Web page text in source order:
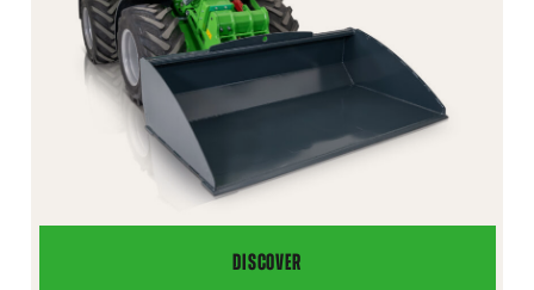
DISCOVER
LEVELLING